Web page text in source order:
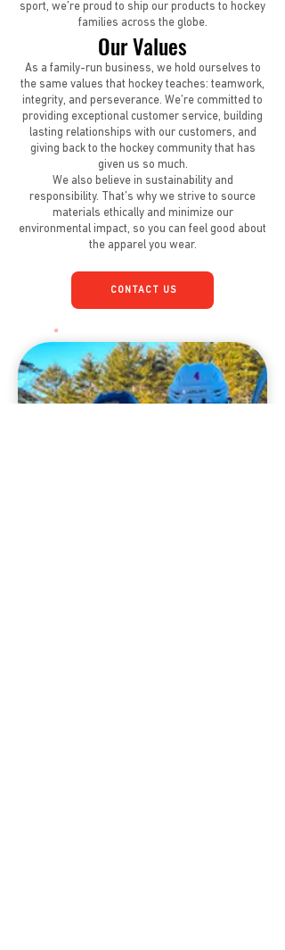
sport, we’re proud to ship our products to hockey
families across the globe.
Our Values
As a family-run business, we hold ourselves to
the same values that hockey teaches: teamwork,
integrity, and perseverance. We’re committed to
providing exceptional customer service, building
lasting relationships with our customers, and
giving back to the hockey community that has
given us so much.
We also believe in sustainability and
responsibility. That’s why we strive to source
materials ethically and minimize our
environmental impact, so you can feel good about
the apparel you wear.
CONTACT US